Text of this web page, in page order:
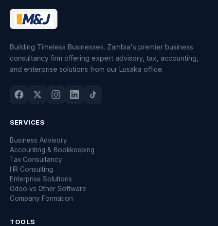
Building Timeless Businesses. Zambia's premier business
consultancy firm offering expert advisory, tax, accounting,
and enterprise solutions from our Lusaka office.
SERVICES
Business Advisory
Accounting & Bookkeeping
Tax Consultancy
HR Consulting
Enterprise Solutions
Odoo vs Other Software
Company Formation
TOOLS